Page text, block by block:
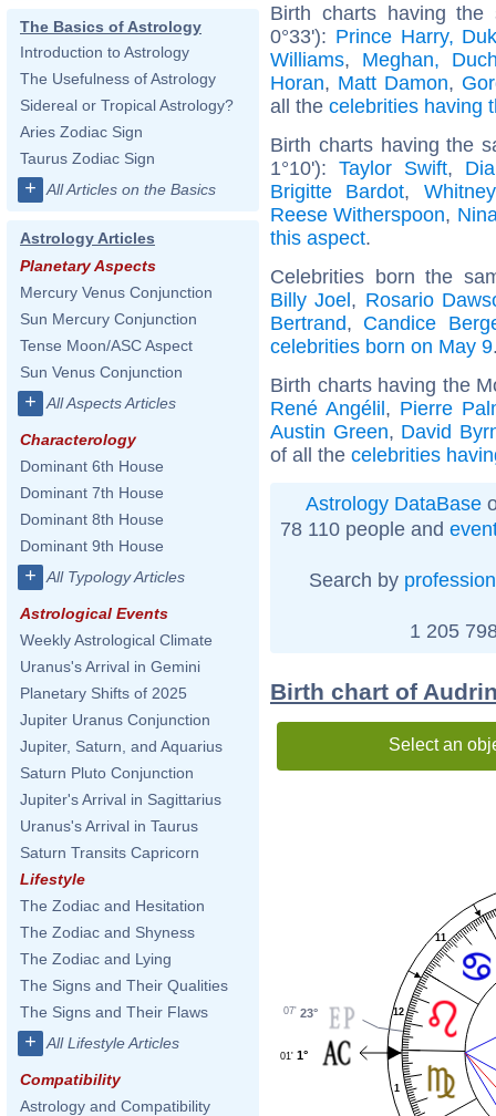
The Basics of Astrology
Introduction to Astrology
The Usefulness of Astrology
Sidereal or Tropical Astrology?
Aries Zodiac Sign
Taurus Zodiac Sign
+ All Articles on the Basics
Astrology Articles
Planetary Aspects
Mercury Venus Conjunction
Sun Mercury Conjunction
Tense Moon/ASC Aspect
Sun Venus Conjunction
+ All Aspects Articles
Characterology
Dominant 6th House
Dominant 7th House
Dominant 8th House
Dominant 9th House
+ All Typology Articles
Astrological Events
Weekly Astrological Climate
Uranus's Arrival in Gemini
Planetary Shifts of 2025
Jupiter Uranus Conjunction
Jupiter, Saturn, and Aquarius
Saturn Pluto Conjunction
Jupiter's Arrival in Sagittarius
Uranus's Arrival in Taurus
Saturn Transits Capricorn
Lifestyle
The Zodiac and Hesitation
The Zodiac and Shyness
The Zodiac and Lying
The Signs and Their Qualities
The Signs and Their Flaws
+ All Lifestyle Articles
Compatibility
Astrology and Compatibility
Birth charts having the
0°33'): Prince Harry,
Williams, Meghan,
Horan, Matt Damon,
all the celebrities having
Birth charts having the
1°10'):Taylor Swift,
Brigitte Bardot,
Reese Witherspoon,
this aspect.
Celebrities born the
Billy Joel, Rosario
Bertrand, Candice
celebrities born on May 9
Birth charts having the
René Angélil, Pierre
Austin Green, David
of all the celebrities
Astrology DataBase
78 110 people and
Search by profession
1 205
Birth chart of
Select an
1
11
12
23°
07'
1°
01'